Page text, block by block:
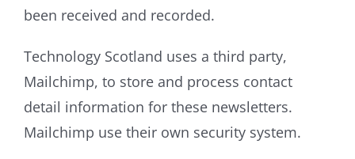
been received and recorded.
Technology Scotland uses a third party,
Mailchimp, to store and process contact
detail information for these newsletters.
Mailchimp use their own security system.